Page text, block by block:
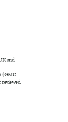
and
(GMC
reviewed